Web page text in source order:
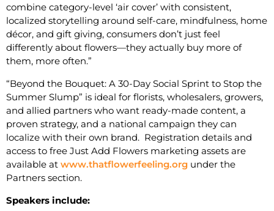
combine category-level ‘air cover’ with consistent,
localized storytelling around self-care, mindfulness, home
décor, and gift giving, consumers don’t just feel
differently about flowers—they actually buy more of
them, more often.”
“Beyond the Bouquet: A 30-Day Social Sprint to Stop the
Summer Slump” is ideal for florists, wholesalers, growers,
and allied partners who want ready-made content, a
proven strategy, and a national campaign they can
localize with their own brand. Registration details and
access to free Just Add Flowers marketing assets are
available at www.thatflowerfeeling.org under the
Partners section.
Speakers include: